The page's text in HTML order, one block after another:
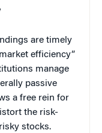
are timely
efficiency”
manage
passive
a free rein for
the risk-
stocks.